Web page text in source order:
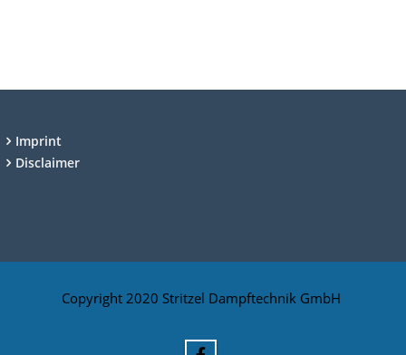
Imprint
Disclaimer
Copyright 2020 Stritzel Dampftechnik GmbH